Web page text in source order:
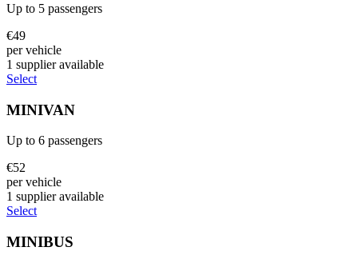
Up to 5 passengers
€49
per vehicle
1 supplieravailable
Select
MINIVAN
Up to 6 passengers
€52
per vehicle
1 supplieravailable
Select
MINIBUS